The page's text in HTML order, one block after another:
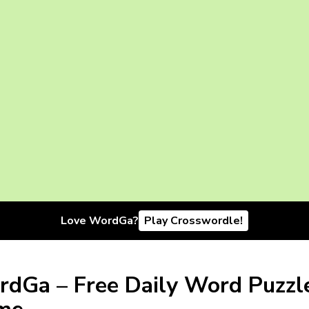
Love WordGa? Play Crosswordle!
– Free Daily Word